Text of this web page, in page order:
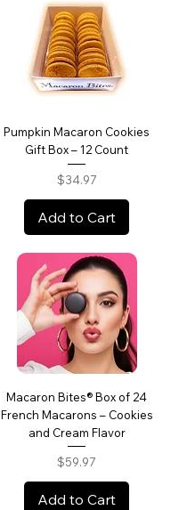
Pumpkin Macaron Cookies
Gift Box – 12 Count
Price
$34.97
Add to Cart
Macaron Bites® Box of 24
French Macarons – Cookies
and Cream Flavor
Price
$59.97
Add to Cart